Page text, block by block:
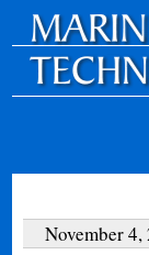
November 4,